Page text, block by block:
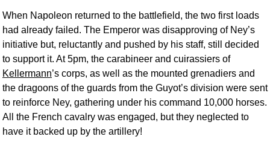
When Napoleon returned to the battlefield, the two first loads
had already failed. The Emperor was disapproving of Ney’s
initiative but, reluctantly and pushed by his staff, still decided
to support it. At 5pm, the carabineer and cuirassiers of
Kellermann’s corps, as well as the mounted grenadiers and
the dragoons of the guards from the Guyot’s division were sent
to reinforce Ney, gathering under his command 10,000 horses.
All the French cavalry was engaged, but they neglected to
have it backed up by the artillery!